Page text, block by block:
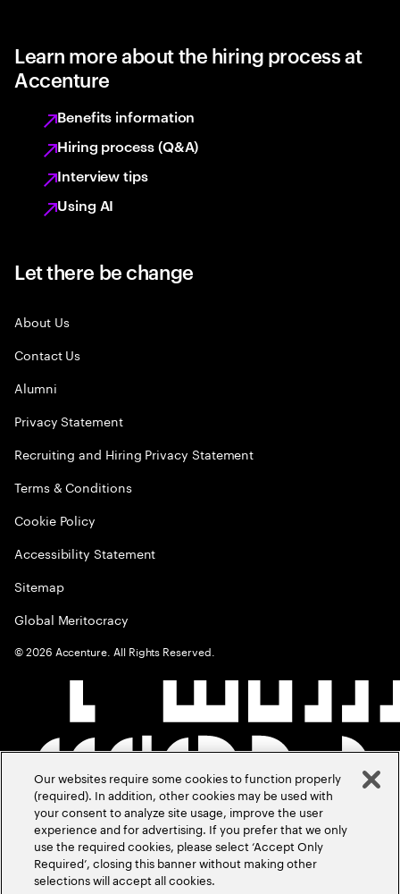
Learn more about the hiring process at
Accenture
Benefits information
Hiring process (Q&A)
Interview tips
Using AI
Let there be change
About Us
Contact Us
Alumni
Privacy Statement
Recruiting and Hiring Privacy Statement
Terms & Conditions
Cookie Policy
Accessibility Statement
Sitemap
Global Meritocracy
©2026 Accenture. All Rights Reserved.
Our websites require some cookies to function properly
(required). In addition, other cookies may be used with
your consent to analyze site usage, improve the user
experience and for advertising. If you prefer that we only
use the required cookies, please select ‘Accept Only
Required’, closing this banner without making other
selections will accept all cookies.